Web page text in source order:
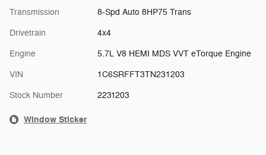
Transmission 8-Spd Auto 8HP75 Trans
Drivetrain 4x4
Engine 5.7L V8 HEMI MDS VVT eTorque Engine
VIN 1C6SRFFT3TN231203
Stock Number 2231203
Window Sticker